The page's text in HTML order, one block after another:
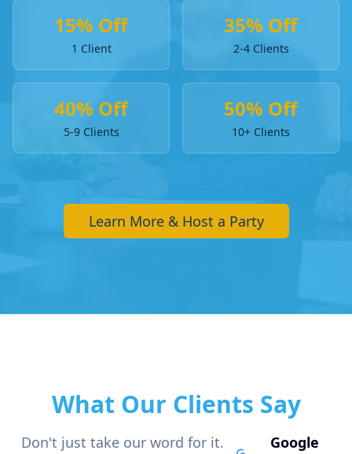
15% Off
1 Client
35% Off
2-4 Clients
40% Off
5-9 Clients
50% Off
10+ Clients
Learn More & Host a Party
What Our Clients Say
Don't just take our word for it.
Google